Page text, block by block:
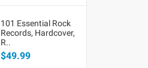
101 Essential Rock
Records, Hardcover,
R..
$49.99